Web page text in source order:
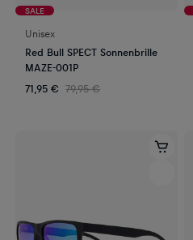
SALE
Unisex
Red Bull SPECT Sonnenbrille
MAZE-001P
71,95 € 79,95 €